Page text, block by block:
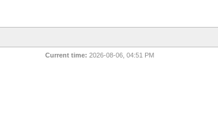
Current time: 2026-08-06, 04:51 PM